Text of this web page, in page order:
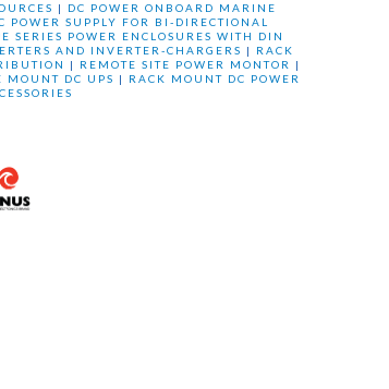
|
DC POWER ONBOARD MARINE
POWER SUPPLY FOR BI-DIRECTIONAL
SERIES POWER ENCLOSURES WITH DIN
AND INVERTER-CHARGERS | RACK
| REMOTE SITE POWER MONTOR
|
MOUNT DC UPS | RACK MOUNT DC POWER